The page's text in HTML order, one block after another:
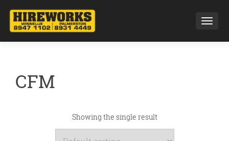
CFM
Showing the single result